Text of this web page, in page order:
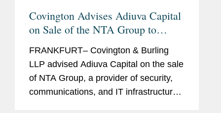
Covington Advises Adiuva Capital
on Sale of the NTA Group to
Deutsche Private Equity
FRANKFURT– Covington & Burling
LLP advised Adiuva Capital on the sale
of NTA Group, a provider of security,
communications, and IT infrastructure